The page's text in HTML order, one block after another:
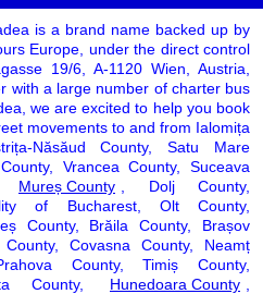
is a brand name backed up by
Europe, under the direct control
19/6, A-1120 Wien, Austria,
with a large number of charter bus
we are excited to help you book
movements to and from Ialomița
Năsăud County, Satu Mare
Vrancea County, Suceava
Mureș County
, Dolj County,
of Bucharest, Olt County,
County, Brăila County, Brașov
Covasna County, Neamț
County, Timiș County,
County, Hunedoara County